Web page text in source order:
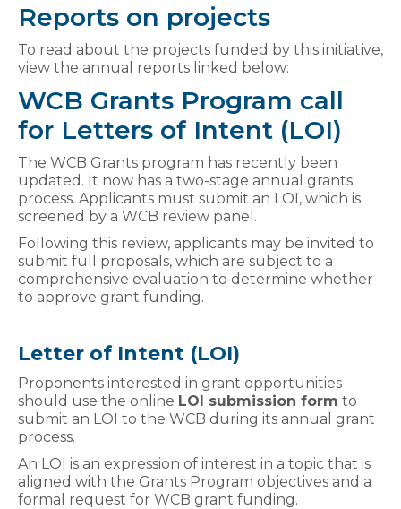
Reports on projects
To read about the projects funded by this initiative,
view the annual reports linked below:
WCB Grants Program call
for Letters of Intent (LOI)
The WCB Grants program has recently been
updated. It now has a two-stage annual grants
process. Applicants must submit an LOI, which is
screened by a WCB review panel.
Following this review, applicants may be invited to
submit full proposals, which are subject to a
comprehensive evaluation to determine whether
to approve grant funding.
Letter of Intent (LOI)
Proponents interested in grant opportunities
should use the online LOI submission form to
submit an LOI to the WCB during its annual grant
process.
An LOI is an expression of interest in a topic that is
aligned with the Grants Program objectives and a
formal request for WCB grant funding.